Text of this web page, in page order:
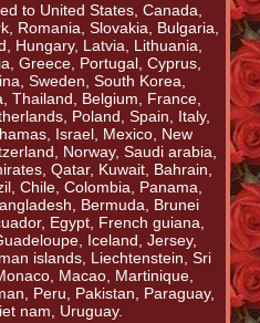
to United States, Canada,
Romania, Slovakia, Bulgaria,
Hungary, Latvia, Lithuania,
Greece, Portugal, Cyprus,
Sweden, South Korea,
Thailand, Belgium, France,
Poland, Spain, Italy,
Israel, Mexico, New
Norway, Saudi arabia,
Qatar, Kuwait, Bahrain,
Chile, Colombia, Panama,
Bermuda, Brunei
Egypt, French guiana,
Iceland, Jersey,
islands, Liechtenstein, Sri
Macao, Martinique,
Peru, Pakistan, Paraguay,
nam, Uruguay.